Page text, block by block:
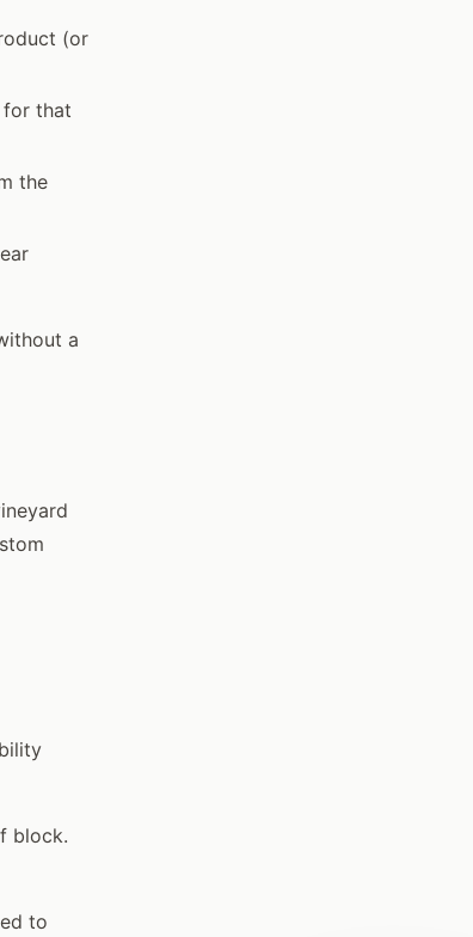
(or
for that
the
a
block.
to